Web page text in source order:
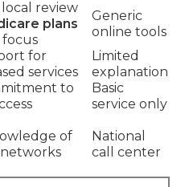
review
plans
focus
Generic
online tools
for
services
Limited
explanation
to
Basic
service only
of
National
call center